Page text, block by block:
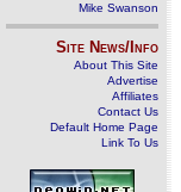
Mike Swanson
Site News/Info
About This Site
Advertise
Affiliates
Contact Us
Default Home Page
Link To Us